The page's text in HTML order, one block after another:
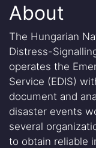
About
The Hungarian
Distress-
operates the
Service (EDIS)
document and
disaster events
several
to obtain reliable